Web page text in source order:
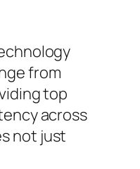
from
top
across
not just